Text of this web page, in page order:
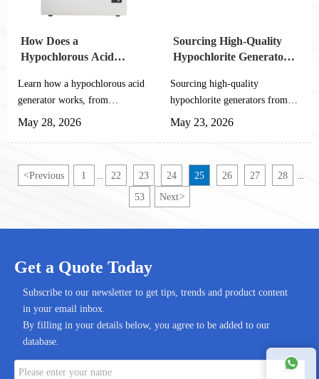
How Does a
Hypochlorous Acid
Complete Technical
Guide
Learn how a hypochlorous acid
generator works, from
electrolysis and pH control to
May 28, 2026
Sourcing High-Quality
Hypochlorite Generators
Manufacturers
Sourcing high-quality
hypochlorite generators from
reliable Chinese manufacturers
integration efficiency, and long-
term cost performance.
May 23, 2026
<Previous 1 22 23 24 25 26 27 28
53 Next>
Get a Quote Today
Subscribe to our newsletter to get tips, trends and product content
in your email inbox.
By filling in your details below, you agree to be added to our
database.